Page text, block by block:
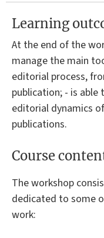
Learning
At the end of the
manage the main
editorial process,
publication; - is
editorial dynamics
publications.
Course
The workshop
dedicated to some
work: